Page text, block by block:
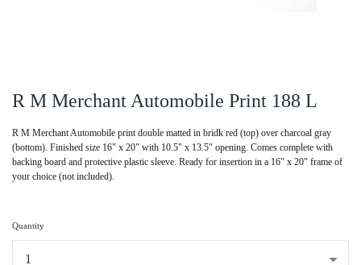
R M Merchant Automobile Print 188 L
R M Merchant Automobile print double matted in bridk red (top) over charcoal gray
(bottom). Finished size 16" x 20" with 10.5" x 13.5" opening. Comes complete with
backing board and protective plastic sleeve. Ready for insertion in a 16" x 20" frame of
your choice (not included).
Quantity